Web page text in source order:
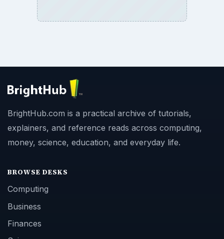
BrightHub.com is a practical archive of tutorials,
explainers, and reference reads across computing,
money, science, education, and everyday life.
BROWSE DESKS
Computing
Business
Finances